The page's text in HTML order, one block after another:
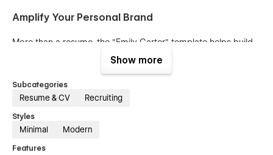
Amplify Your Personal Brand
More than a resume, the "Emily Carter" template helps build
your personal brand. With support for contact details, social
media links, and customizable call-to-action features, it’s
new opportunities in the healthcare field.
Bonus
Figma file, featuring both the website design and
Show more
Subcategories
Resume & CV Recruiting
Styles
Minimal Modern
Features